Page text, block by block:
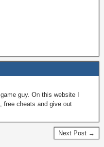
guy. On this website I
free cheats and give out
Next Post →